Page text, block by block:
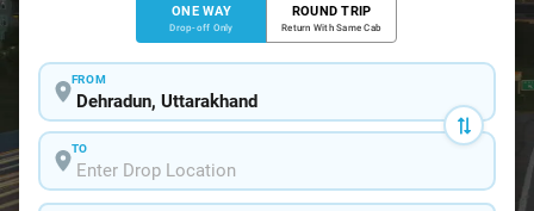
ONE WAY
Drop-off Only
ROUND TRIP
Return With Same Cab
FROM
TO